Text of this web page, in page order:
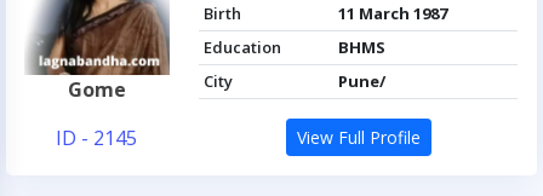
Gome
ID - 2145
Birth
11 March 1987
Education
BHMS
City
Pune/
View Full Profile